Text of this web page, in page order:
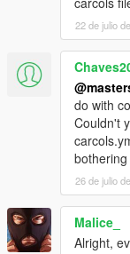
Changed grill mesh
Added reverse
Added chrome
Added working fog
Added wing from
All police lights
Fixed livery
Added HQ brake
Made exhaust,
NEW WORKING
Laptop monitor
Interior buttons
Glass breaks
ADDON ONLY
22 de julio
do with
Couldn't
26 de julio
Malice_
Alright,